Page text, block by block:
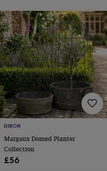
DIBOR
Margaux Domed Planter
Collection
£56